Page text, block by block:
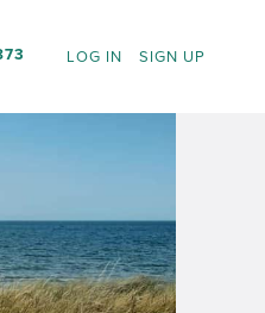
LOG IN SIGN UP